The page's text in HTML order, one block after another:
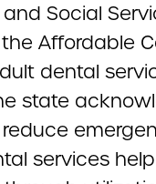
Social
Affordable
dental
state
services